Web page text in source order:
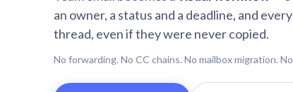
an owner, a status and a deadline, and
thread, even if they were never copied.
No forwarding. No CC chains. No mailbox migration.